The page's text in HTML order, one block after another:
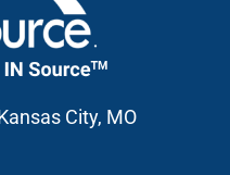
City, MO